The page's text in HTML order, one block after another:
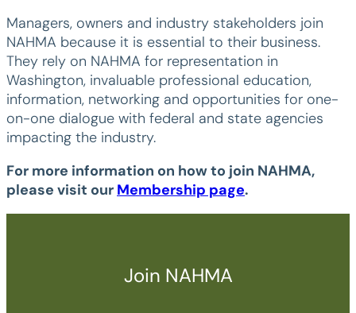
Managers, owners and industry stakeholders join
NAHMA because it is essential to their business.
They rely on NAHMA for representation in
Washington, invaluable professional education,
information, networking and opportunities for one-
on-one dialogue with federal and state agencies
impacting the industry.
For more information on how to join NAHMA,
please visit our Membership page.
Join NAHMA